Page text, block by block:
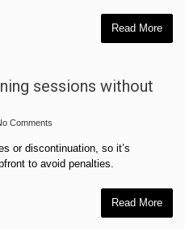
Read More
sessions without
Comments
or discontinuation, so it’s
to avoid penalties.
Read More